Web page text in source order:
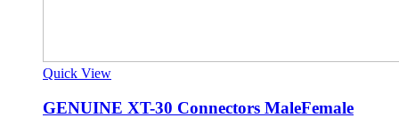
Quick View
GENUINE XT-30 Connectors MaleFemale